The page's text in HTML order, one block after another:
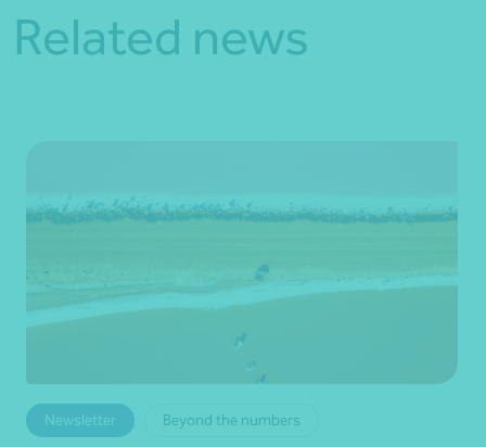
Related news
Newsletter Beyond the numbers